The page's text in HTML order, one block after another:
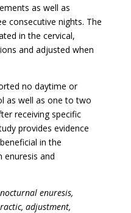
as well as
consecutive nights. The
in the cervical,
and adjusted when
no daytime or
as well as one to two
receiving specific
provides evidence
in the
enuresis and
enuresis,
adjustment,